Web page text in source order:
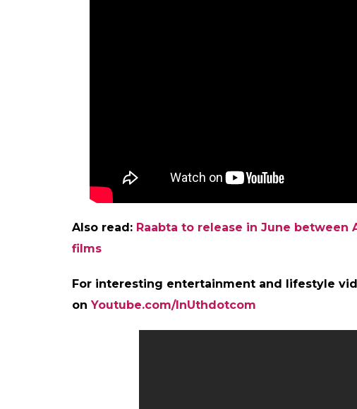
Also read: Raabta to release in June between
films
For interesting entertainment and lifestyle
on Youtube.com/InUthdotcom